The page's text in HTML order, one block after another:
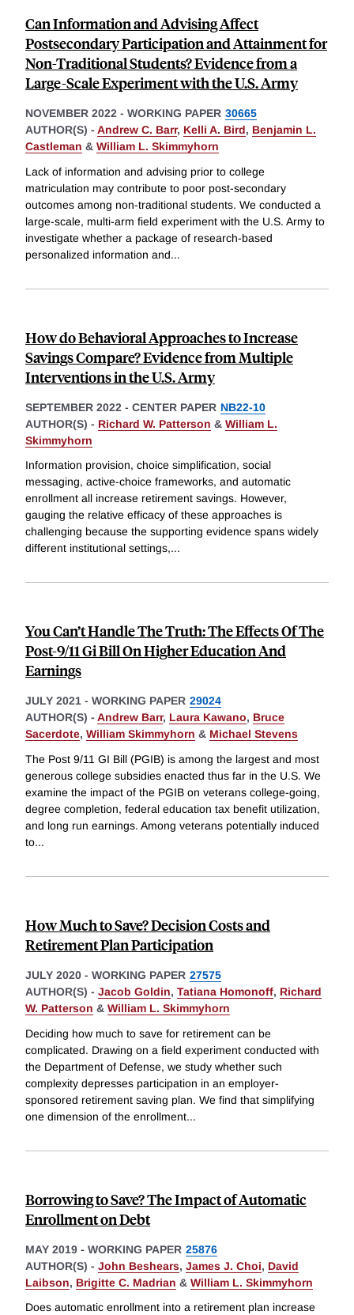
Can Information and Advising Affect
Postsecondary Participation and Attainment for
Non-Traditional Students? Evidence from a
Large-Scale Experiment with the U.S. Army
NOVEMBER 2022 - WORKING PAPER 30665
AUTHOR(S) - Andrew C. Barr, Kelli A. Bird, Benjamin L.
Castleman & William L. Skimmyhorn
Lack of information and advising prior to college
matriculation may contribute to poor post-secondary
outcomes among non-traditional students. We conducted a
large-scale, multi-arm field experiment with the U.S. Army to
investigate whether a package of research-based
personalized information and...
How do Behavioral Approaches to Increase
Savings Compare? Evidence from Multiple
Interventions in the U.S. Army
SEPTEMBER 2022 - CENTER PAPER NB22-10
AUTHOR(S) - Richard W. Patterson & William L.
Skimmyhorn
Information provision, choice simplification, social
messaging, active-choice frameworks, and automatic
enrollment all increase retirement savings. However,
gauging the relative efficacy of these approaches is
challenging because the supporting evidence spans widely
different institutional settings,...
You Can’t Handle The Truth: The Effects Of The
Post-9/11 Gi Bill On Higher Education And
Earnings
JULY 2021 - WORKING PAPER 29024
AUTHOR(S) - Andrew Barr, Laura Kawano, Bruce
Sacerdote, William Skimmyhorn & Michael Stevens
The Post 9/11 GI Bill (PGIB) is among the largest and most
generous college subsidies enacted thus far in the U.S. We
examine the impact of the PGIB on veterans college-going,
degree completion, federal education tax benefit utilization,
and long run earnings. Among veterans potentially induced
to...
How Much to Save? Decision Costs and
Retirement Plan Participation
JULY 2020 - WORKING PAPER 27575
AUTHOR(S) - Jacob Goldin, Tatiana Homonoff, Richard
W. Patterson & William L. Skimmyhorn
Deciding how much to save for retirement can be
complicated. Drawing on a field experiment conducted with
the Department of Defense, we study whether such
complexity depresses participation in an employer-
sponsored retirement saving plan. We find that simplifying
one dimension of the enrollment...
Borrowing to Save? The Impact of Automatic
Enrollment on Debt
MAY 2019 - WORKING PAPER 25876
AUTHOR(S) - John Beshears, James J. Choi, David
Laibson, Brigitte C. Madrian & William L. Skimmyhorn
Does automatic enrollment into a retirement plan increase